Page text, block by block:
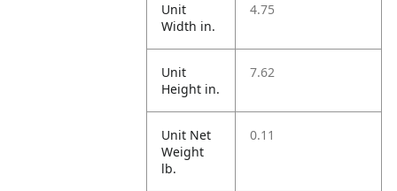
Unit
Width in.
4.75
Unit
Height in.
7.62
Unit Net
Weight
lb.
0.11